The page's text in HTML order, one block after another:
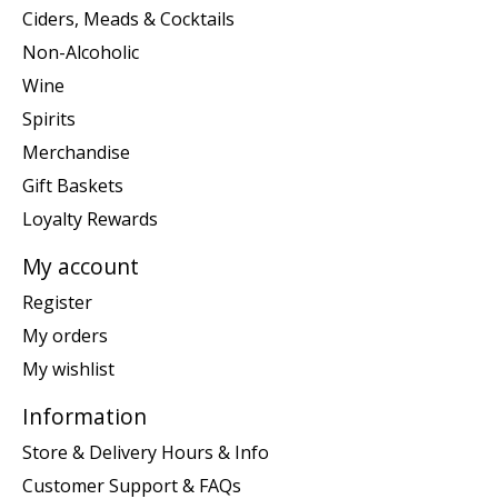
Ciders, Meads & Cocktails
Non-Alcoholic
Wine
Spirits
Merchandise
Gift Baskets
Loyalty Rewards
My account
Register
My orders
My wishlist
Information
Store & Delivery Hours & Info
Customer Support & FAQs